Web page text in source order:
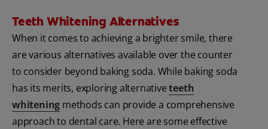
Teeth Whitening Alternatives
When it comes to achieving a brighter smile, there
are various alternatives available over the counter
to consider beyond baking soda. While baking soda
has its merits, exploring alternativeteeth
whitening methods can provide a comprehensive
approach to dental care. Here are some effective